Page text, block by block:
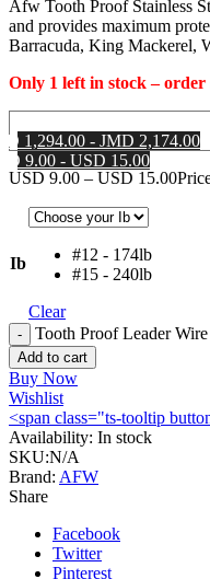
Afw Tooth Proof Stainless
and provides maximum
Barracuda, King Mackerel,
Only 1 left in stock – order
1,294.00 - JMD 2,174.00
9.00 - USD 15.00
USD 9.00 – USD 15.00
Ib
#12 - 174lb
#15 - 240lb
Clear
Tooth Proof Leader
Add to cart
Buy Now
Wishlist
<span class="ts-tooltip
Availability: In stock
SKU:N/A
Brand: AFW
Share
Facebook
Twitter
Pinterest